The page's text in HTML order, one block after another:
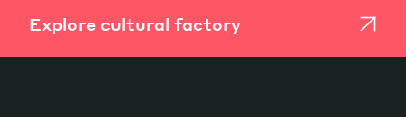
Explore cultural factory